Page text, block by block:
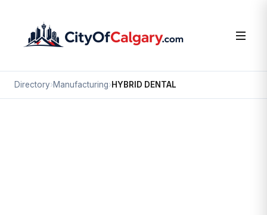
Directory›Manufacturing›HYBRID DENTAL